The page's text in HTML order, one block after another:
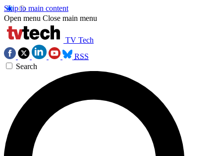
Skip to main content
Open menu Close main menu
TV Tech
RSS
Search